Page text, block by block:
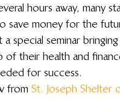
hours away, many
save money for the
special seminar
their health and
for success.
from St. Joseph Shelter